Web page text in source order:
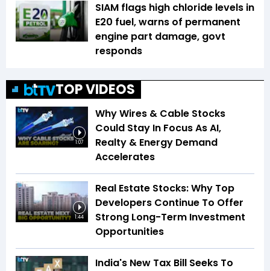
SIAM flags high chloride levels in
E20 fuel, warns of permanent
engine part damage, govt
responds
TOP VIDEOS
1:07
Why Wires & Cable Stocks
Could Stay In Focus As AI,
Realty & Energy Demand
Accelerates
1:44
Real Estate Stocks: Why Top
Developers Continue To Offer
Strong Long-Term Investment
Opportunities
India's New Tax Bill Seeks To